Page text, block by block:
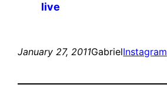
live
January 27, 2011GabrielInstagram